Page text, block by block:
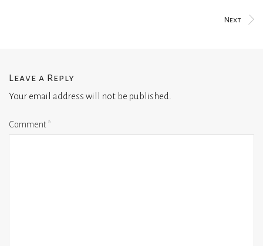
Next
Leave a Reply
Your email address will not be published.
Comment*